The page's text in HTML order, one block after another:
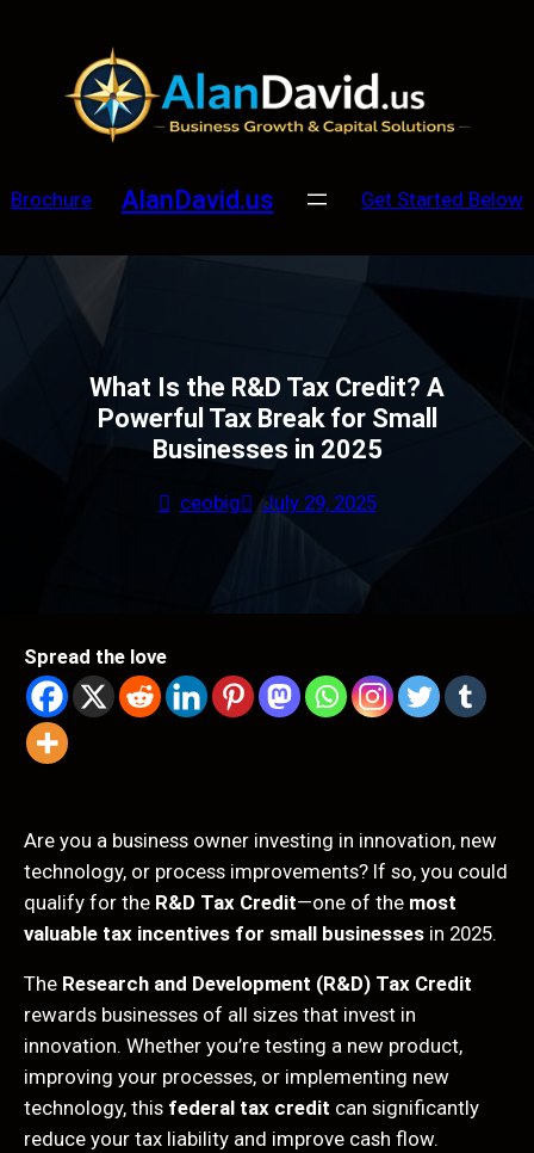
Brochure AlanDavid.us Get Started Below
What Is the R&D Tax Credit? A
Powerful Tax Break for Small
Businesses in 2025
ceobig July 29, 2025
Spread the love
Are you a business owner investing in innovation, new
technology, or process improvements? If so, you could
qualify for the R&D Tax Credit—one of the most
valuable tax incentives for small businesses in 2025.
The Research and Development (R&D) Tax Credit
rewards businesses of all sizes that invest in
innovation. Whether you’re testing a new product,
improving your processes, or implementing new
technology, this federal tax credit can significantly
reduce your tax liability and improve cash flow.